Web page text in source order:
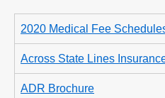
2020 Medical Fee
Across State Lines
ADR Brochure